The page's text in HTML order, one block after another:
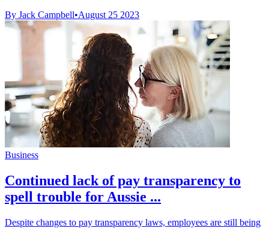
By Jack Campbell•August 25 2023
Business
Continued lack of pay transparency to
spell trouble for Aussie ...
Despite changes to pay transparency laws, employees are still being